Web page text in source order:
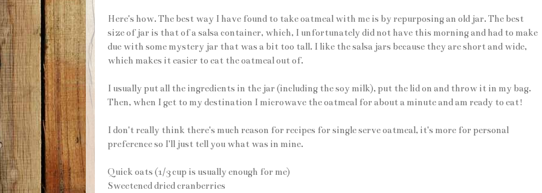
Here's how. The best way I have found to take oatmeal with me is by repurposing an old jar. The best
size of jar is that of a salsa container, which, I unfortunately did not have this morning and had to make
due with some mystery jar that was a bit too tall. I like the salsa jars because they are short and wide,
which makes it easier to eat the oatmeal out of.
I usually put all the ingredients in the jar (including the soy milk), put the lid on and throw it in my bag.
Then, when I get to my destination I microwave the oatmeal for about a minute and am ready to eat!
I don't really think there's much reason for recipes for single serve oatmeal, it's more for personal
preference so I'll just tell you what was in mine.
Quick oats (1/3 cup is usually enough for me)
Sweetened dried cranberries